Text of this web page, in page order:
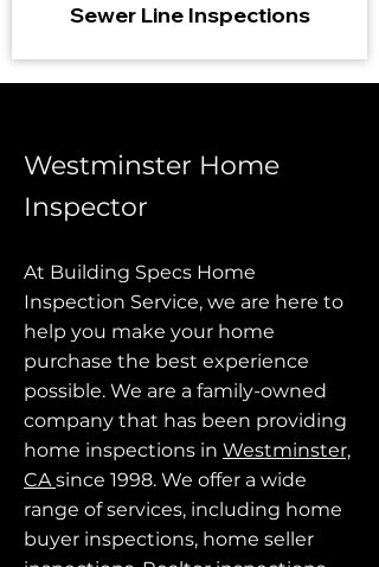
Sewer Line Inspections
Westminster Home
Inspector
At Building Specs Home
Inspection Service, we are here to
help you make your home
purchase the best experience
possible. We are a family-owned
company that has been providing
home inspections in Westminster,
CAsince 1998. We offer a wide
range of services, including home
buyer inspections, home seller